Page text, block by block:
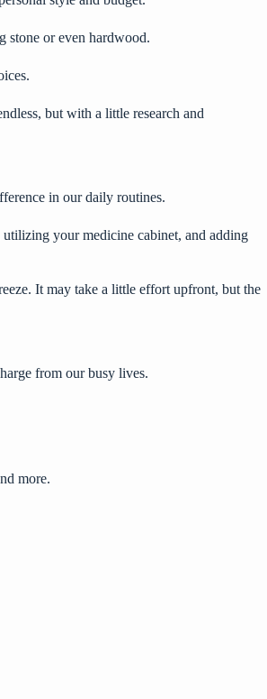
stone or even hardwood.
but with a little research and
in our daily routines.
your medicine cabinet, and adding
It may take a little effort upfront, but the
from our busy lives.
more.